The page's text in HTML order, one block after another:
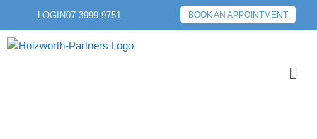
LOGIN07 3999 9751 BOOK AN APPOINTMENT